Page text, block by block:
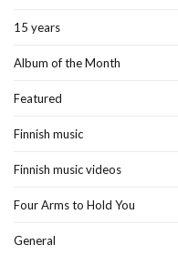
15 years
Album of the Month
Featured
Finnish music
Finnish music videos
Four Arms to Hold You
General